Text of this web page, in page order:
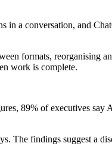
a conversation, and
formats, reorganising
work is complete.
89% of executives
The findings suggest a